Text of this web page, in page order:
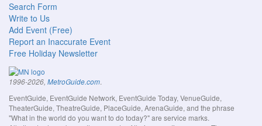
Search Form
Write to Us
Add Event (Free)
Report an Inaccurate Event
Free Holiday Newsletter
1996-2026, MetroGuide.com.
EventGuide, EventGuide Network, EventGuide Today, VenueGuide,
TheaterGuide, TheatreGuide, PlaceGuide, ArenaGuide, and the phrase
"What in the world do you want to do today?" are service marks.